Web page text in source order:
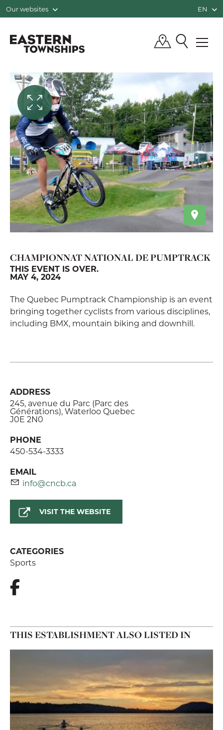
Our websites EN
CHAMPIONNAT NATIONAL DE PUMPTRACK
THIS EVENT IS OVER.
MAY 4, 2024
The Quebec Pumptrack Championship is an event
bringing together cyclists from various disciplines,
including BMX, mountain biking and downhill.
ADDRESS
245, avenue du Parc (Parc des
Générations), Waterloo Quebec
J0E 2N0
PHONE
450-534-3333
EMAIL
info@cncb.ca
VISIT THE WEBSITE
CATEGORIES
Sports
THIS ESTABLISHMENT ALSO LISTED IN